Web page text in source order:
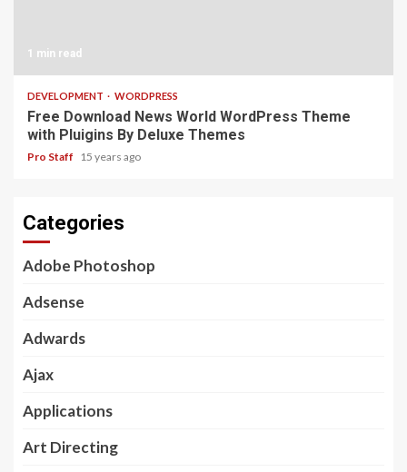
1 min read
DEVELOPMENT WORDPRESS
Free Download News World WordPress Theme
with Pluigins By Deluxe Themes
Pro Staff 15 years ago
Categories
Adobe Photoshop
Adsense
Adwards
Ajax
Applications
Art Directing